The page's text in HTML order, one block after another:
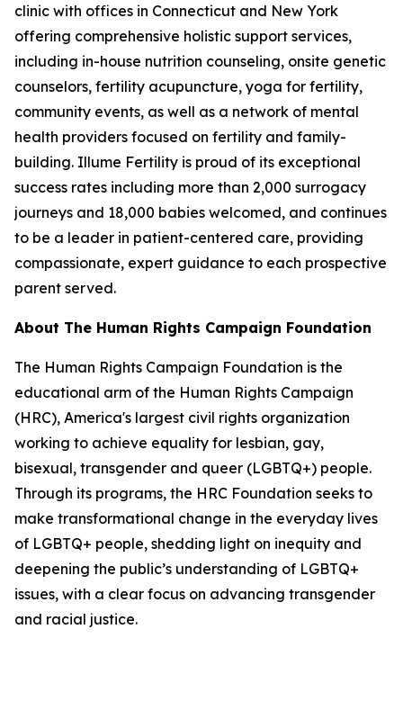
clinic with offices in Connecticut and New York
offering comprehensive holistic support services,
including in-house nutrition counseling, onsite genetic
counselors, fertility acupuncture, yoga for fertility,
community events, as well as a network of mental
health providers focused on fertility and family-
building. Illume Fertility is proud of its exceptional
success rates including more than 2,000 surrogacy
journeys and 18,000 babies welcomed, and continues
to be a leader in patient-centered care, providing
compassionate, expert guidance to each prospective
parent served.
About The Human Rights Campaign Foundation
The Human Rights Campaign Foundation is the
educational arm of the Human Rights Campaign
(HRC), America's largest civil rights organization
working to achieve equality for lesbian, gay,
bisexual, transgender and queer (LGBTQ+) people.
Through its programs, the HRC Foundation seeks to
make transformational change in the everyday lives
of LGBTQ+ people, shedding light on inequity and
deepening the public’s understanding of LGBTQ+
issues, with a clear focus on advancing transgender
and racial justice.